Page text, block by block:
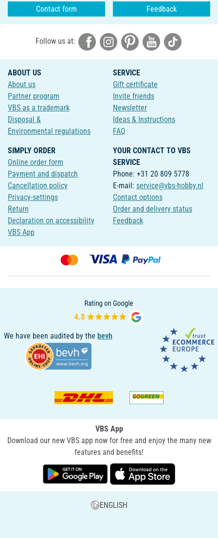
Contact form Feedback
Follow us at:
ABOUT US
About us
Partner program
VBS as a trademark
Disposal &
Environmental regulations
SERVICE
Gift certificate
Invite friends
Newsletter
Ideas & Instructions
FAQ
SIMPLY ORDER
Online order form
Payment and dispatch
Cancellation policy
Privacy-settings
Return
Declaration on accessibility
VBS App
YOUR CONTACT TO VBS
SERVICE
Phone: +31 20 809 5778
E-mail: service@vbs-hobby.nl
Contact options
Order and delivery status
Feedback
We have been audited by the bevh
VBS App
Download our new VBS app now for free and enjoy the many new
features and benefits!
ENGLISH